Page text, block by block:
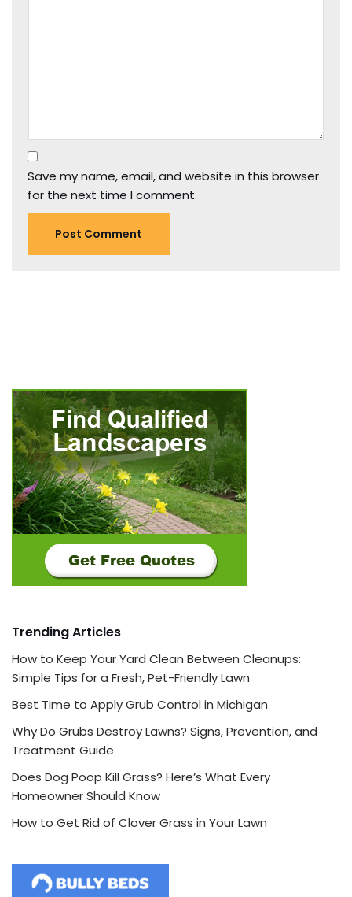
Save my name, email, and website in this browser
for the next time I comment.
Trending Articles
How to Keep Your Yard Clean Between Cleanups:
Simple Tips for a Fresh, Pet-Friendly Lawn
Best Time to Apply Grub Control in Michigan
Why Do Grubs Destroy Lawns? Signs, Prevention, and
Treatment Guide
Does Dog Poop Kill Grass? Here’s What Every
Homeowner Should Know
How to Get Rid of Clover Grass in Your Lawn